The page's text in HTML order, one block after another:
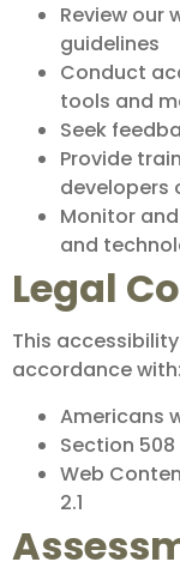
Review our
guidelines
Conduct
tools and
Seek
Provide
developers
Monitor
and
Legal
This
accordance with:
Americans
Section
Web
2.1